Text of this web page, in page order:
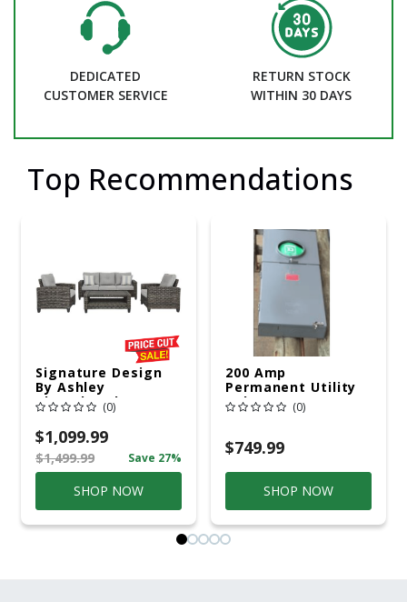
DEDICATED
CUSTOMER SERVICE
RETURN STOCK
WITHIN 30 DAYS
Top Recommendations
Signature Design
By Ashley
Cloverbrooke 4 Pc
Gray Aluminum
Casual
Conversation Set
Gray
(0)
$1,099.99
$1,499.99 Save 27%
SHOP NOW
200 Amp
Permanent Utility
Pole 5' Bury 6 X 20
Overhead Service
(0)
$749.99
SHOP NOW